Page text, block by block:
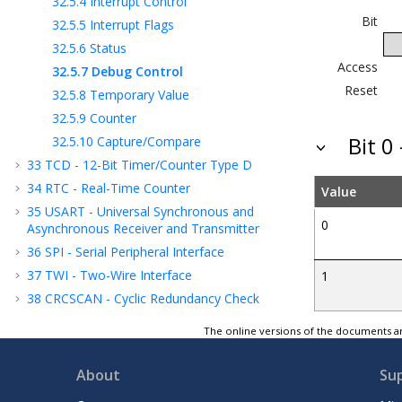
32.5.5 Interrupt Flags
32.5.6 Status
32.5.7 Debug Control
32.5.8 Temporary Value
32.5.9 Counter
32.5.10 Capture/Compare
33 TCD - 12-Bit Timer/Counter Type D
34 RTC - Real-Time Counter
35 USART - Universal Synchronous and
Asynchronous Receiver and Transmitter
36 SPI - Serial Peripheral Interface
37 TWI - Two-Wire Interface
38 CRCSCAN - Cyclic Redundancy Check
39CCL - Configurable Custom Logic
ADC - Analog-to-Digital Converter
Bit
Access
Reset
Bit 0
Value
0
1
The online versions of the documents
About